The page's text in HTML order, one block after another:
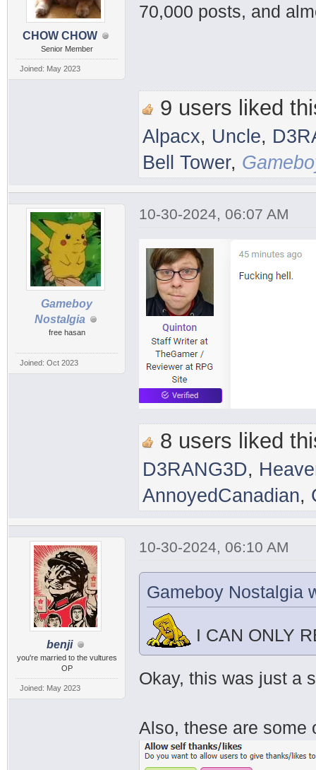
CHOW CHOW
Senior Member
Joined: May 2023
70,000 posts, and
9 users liked
Alpacx, Uncle,
Bell Tower,
Gameboy
Nostalgia
free hasan
Joined: Oct 2023
10-30-2024, 06:07 AM
8 users liked
D3RANG3D,
AnnoyedCanadian,
benji
you're married to the vultures
OP
Joined: May 2023
10-30-2024, 06:10 AM
Gameboy Nostalgia
I CAN ONLY
Okay, this was just a
Also, these are some